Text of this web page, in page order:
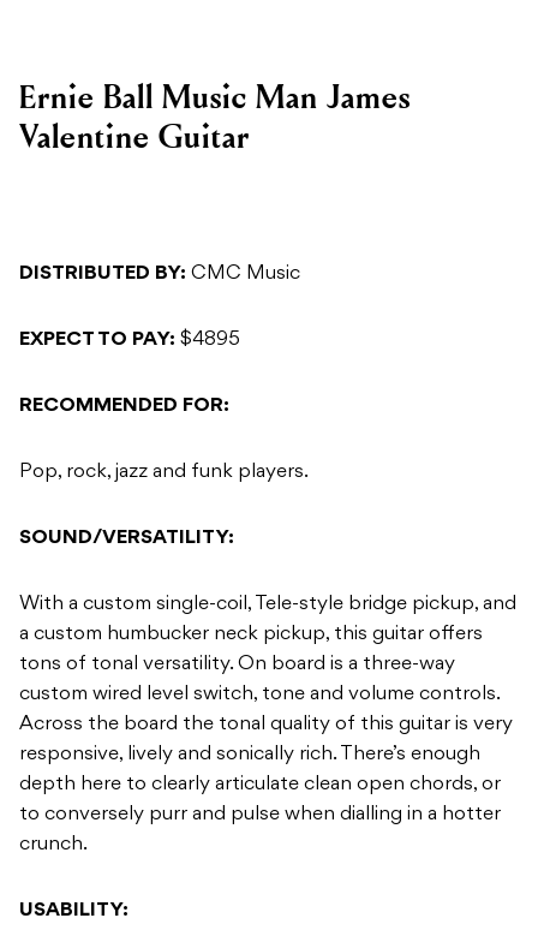
Ernie Ball Music Man James
Valentine Guitar
DISTRIBUTED BY: CMC Music
EXPECT TO PAY: $4895
RECOMMENDED FOR:
Pop, rock, jazz and funk players.
SOUND/VERSATILITY:
With a custom single-coil, Tele-style bridge pickup, and
a custom humbucker neck pickup, this guitar offers
tons of tonal versatility. On board is a three-way
custom wired level switch, tone and volume controls.
Across the board the tonal quality of this guitar is very
responsive, lively and sonically rich. There’s enough
depth here to clearly articulate clean open chords, or
to conversely purr and pulse when dialling in a hotter
crunch.
USABILITY: